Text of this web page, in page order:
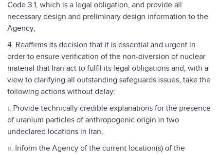
Code 3.1, which is a legal obligation, and provide all
necessary design and preliminary design information to the
Agency;
4. Reaffirms its decision that it is essential and urgent in
order to ensure verification of the non-diversion of nuclear
material that Iran act to fulfil its legal obligations and, with a
view to clarifying all outstanding safeguards issues, take the
following actions without delay:
i. Provide technically credible explanations for the presence
of uranium particles of anthropogenic origin in two
undeclared locations in Iran,
ii. Inform the Agency of the current location(s) of the